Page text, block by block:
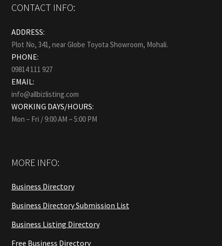
CONTACT INFO:
ADDRESS:
Plot No, 341, near Globe Toyota Showroom, Mohali.
PHONE:
09814 111 927
EMAIL:
info@allbizlisting.com
WORKING DAYS/HOURS:
Mon – Fri / 9:00 AM – 5:00 PM
MORE INFO:
Business Directory
Business Directory Submission List
Business Listing Directory
Free Business Directory